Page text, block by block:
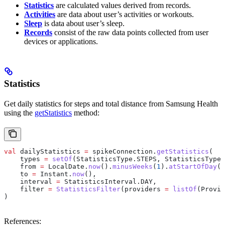
Statistics are calculated values derived from records.
Activities are data about user’s activities or workouts.
Sleep is data about user’s sleep.
Records consist of the raw data points collected from user
devices or applications.
Statistics
Get daily statistics for steps and total distance from Samsung Health
using the getStatistics method:
val dailyStatistics = spikeConnection. getStatistics (
    types
= setOf (StatisticsType.STEPS,
    from
= LocalDate. now(). minusWeeks ( 1 ). atStartOfDay
    to
= Instant. now(),
    interval
= StatisticsInterval.DAY,
    filter
= StatisticsFilter(providers = listOf
)
References: